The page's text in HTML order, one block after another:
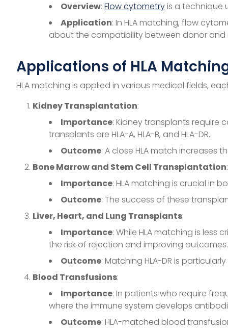
Overview: Flow cytometryis a technique
Application: In HLA matching, flow
about the compatibility between donor and
Applications of HLA
HLA matching is applied in various medical fields,
Kidney Transplantation:
Importance: Kidney transplants require
transplants are HLA-A, HLA-B, and HLA-DR.
Outcome: A close HLA match increases
Bone Marrow and Stem Cell Transplantation:
Importance: HLA matching is crucial in
Outcome: The success of these
Liver, Heart, and Lung Transplants:
Importance: While HLA matching is
the risk of rejection and improving outcomes.
Outcome: Matching HLA-DR is
Blood Transfusions:
Importance: In patients who require
where the immune system develops
Outcome: HLA-matched blood